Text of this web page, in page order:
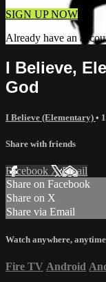
SIGN UP NOW
Already have an
I Believe,
God
I Believe (Elementary) •
Share with friends
Facebook XEmail
Share on Facebook
Share on X
Share via Email
Watch anywhere, anytime
Fire TV Android